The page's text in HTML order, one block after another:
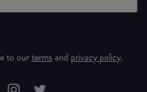
to ourterms and privacy policy.